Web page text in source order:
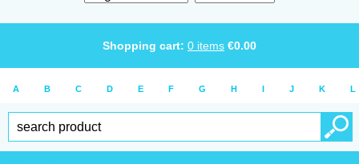
Shopping cart: 0 items €0.00
A B C D E F G H I J K L